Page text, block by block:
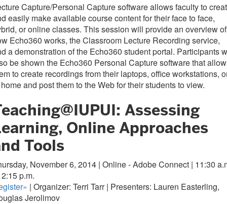
Capture/Personal Capture software allows faculty to
easily make available course content for their face to face,
or online classes. This session will provide an overview of
Echo360 works, the Classroom Lecture Recording service,
a demonstration of the Echo360 student portal. Participants
be shown the Echo360 Personal Capture software that
to create recordings from their laptops, office workstations,
and post them to the Web for their students to view.
Assessing
Online Approaches
Tools
November 6, 2014 | Online - Adobe Connect | 11:30
p.m.
» | Organizer: Terri Tarr | Presenters: Lauren Easterling,
Jerolimov